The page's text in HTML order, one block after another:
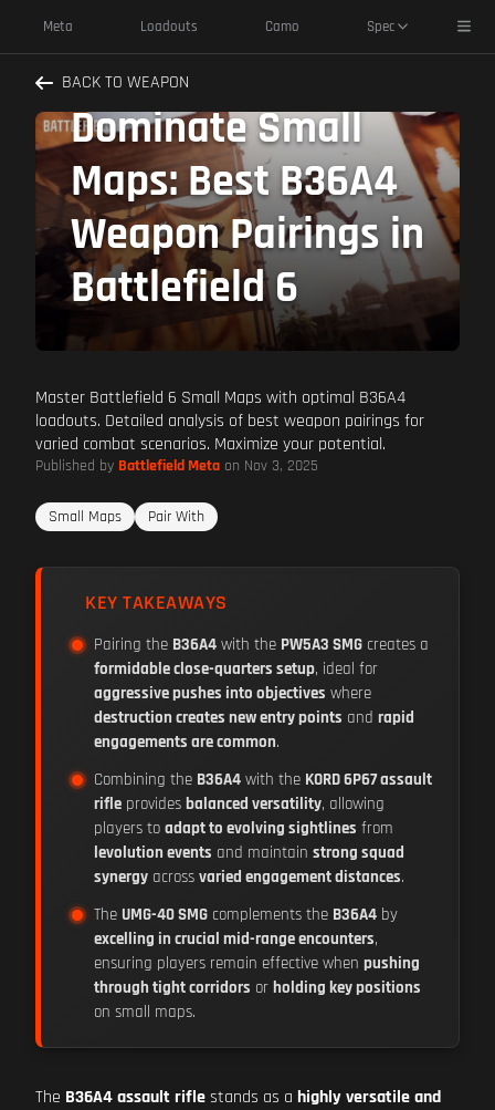
Meta Loadouts Camo Spec
BACK TO WEAPON
Dominate Small
Maps: Best B36A4
Weapon Pairings in
Battlefield 6
Master Battlefield 6 Small Maps with optimal B36A4
loadouts. Detailed analysis of best weapon pairings for
varied combat scenarios. Maximize your potential.
Published by Battlefield Meta on Nov 3, 2025
Small Maps Pair With
KEY TAKEAWAYS
Pairing the B36A4 with the PW5A3 SMG creates a
formidable close-quarters setup, ideal for
aggressive pushes into objectives where
destruction creates new entry points and rapid
engagements are common.
Combining the B36A4 with the KORD 6P67 assault
rifle provides balanced versatility, allowing
players to adapt to evolving sightlines from
levolution events and maintain strong squad
synergy across varied engagement distances.
The UMG-40 SMG complements the B36A4 by
excelling in crucial mid-range encounters,
ensuring players remain effective when pushing
through tight corridors or holding key positions
on small maps.
The B36A4 assault riflestands as a highly versatile and